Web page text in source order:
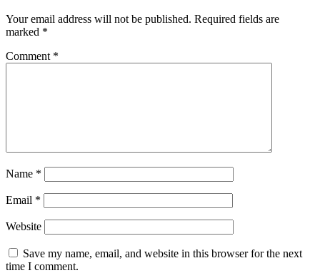
Your email address will not be published. Required fields are
marked *
Comment *
Name *
Email *
Website
Save my name, email, and website in this browser for the next
time I comment.